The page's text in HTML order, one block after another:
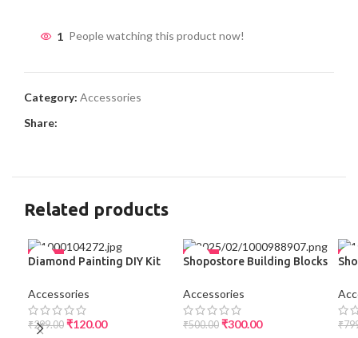
1 People watching this product now!
Category: Accessories
Share:
Related products
-60%
Diamond Painting DIY Kit
Price Online
Accessories
₹299.00 ₹120.00
-40%
Shopostore Building Blocks
Stainless Steel Spoon &
Fork Set for Kids Tableware
Cutlery Suitable for Kids
Accessories
₹500.00 ₹300.00
-
₹